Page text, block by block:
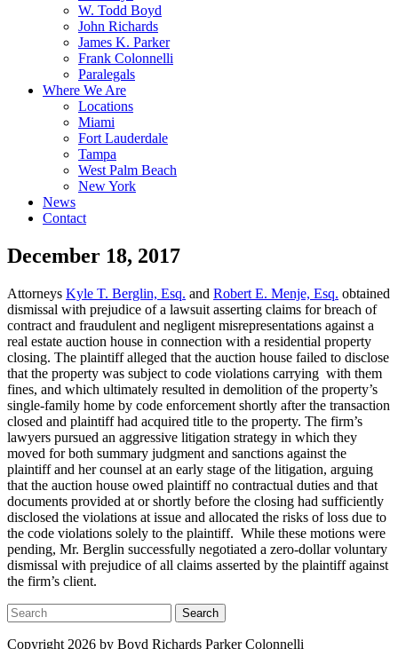
W. Todd Boyd
John Richards
James K. Parker
Frank Colonnelli
Paralegals
Where We Are
Locations
Miami
Fort Lauderdale
Tampa
West Palm Beach
New York
News
Contact
December 18, 2017
Attorneys Kyle T. Berglin, Esq. and Robert E. Menje, Esq. obtained
dismissal with prejudice of a lawsuit asserting claims for breach of
contract and fraudulent and negligent misrepresentations against a
real estate auction house in connection with a residential property
closing. The plaintiff alleged that the auction house failed to disclose
that the property was subject to code violations carrying with them
fines, and which ultimately resulted in demolition of the property’s
single-family home by code enforcement shortly after the transaction
closed and plaintiff had acquired title to the property. The firm’s
lawyers pursued an aggressive litigation strategy in which they
moved for both summary judgment and sanctions against the
plaintiff and her counsel at an early stage of the litigation, arguing
that the auction house owed plaintiff no contractual duties and that
documents provided at or shortly before the closing had sufficiently
disclosed the violations at issue and allocated the risks of loss due to
the code violations solely to the plaintiff. While these motions were
pending, Mr. Berglin successfully negotiated a zero-dollar voluntary
dismissal with prejudice of all claims asserted by the plaintiff against
the firm’s client.
Search
Copyright 2026 by Boyd Richards Parker Colonnelli